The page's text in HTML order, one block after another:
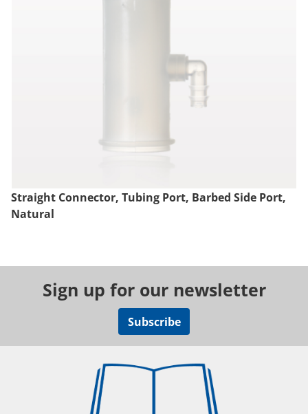
Straight Connector, Tubing Port, Barbed Side Port,
Natural
Sign up for our newsletter
Subscribe